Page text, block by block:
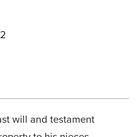
will and testament